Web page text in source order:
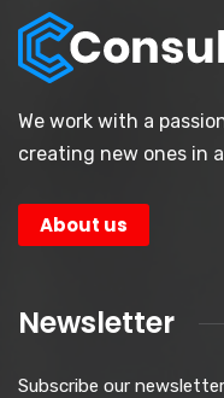
We work with a
creating new ones in
About us
Newsletter
Subscribe our